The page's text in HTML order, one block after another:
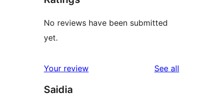
No reviews have been submitted
yet.
Your review See all
Saidia